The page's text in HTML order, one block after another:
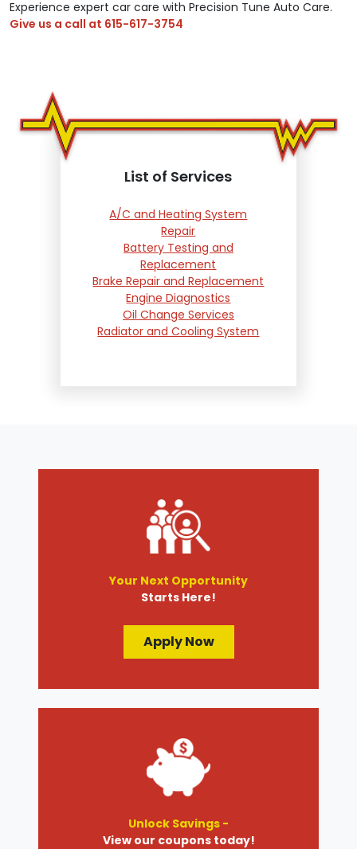
Experience expert car care with Precision Tune Auto Care.
Give us a call at 615-617-3754
List of Services
A/C and Heating System
Repair
Battery Testing and
Replacement
Brake Repair and Replacement
Engine Diagnostics
Oil Change Services
Radiator and Cooling System
Your Next Opportunity
Starts Here!
Apply Now
Unlock Savings -
View our coupons today!